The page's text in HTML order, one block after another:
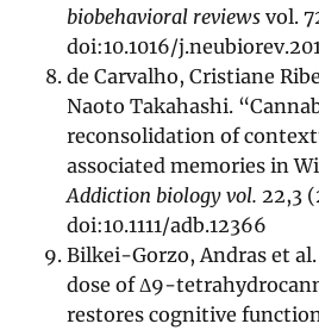
biobehavioral reviews vol.
doi:10.1016/
de Carvalho, Cristiane
Naoto Takahashi.
reconsolidation of
associated memories in
Addiction biology vol. 22,3
doi:10.1111/adb.12366
Bilkei-Gorzo, Andras et
dose of Δ9-
restores cognitive